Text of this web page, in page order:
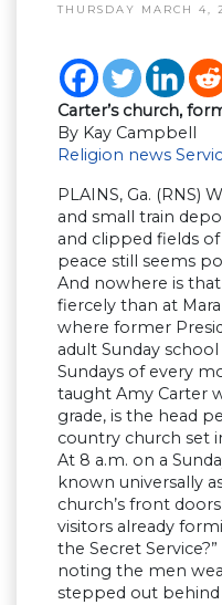
THURSDAY MARCH 4,
Carter’s church,
By Kay Campbell
Religion news
PLAINS, Ga. (RNS)
and small train
and clipped fields
peace still seems
And nowhere is
fiercely than at
where former
adult Sunday
Sundays of every
taught Amy Carter
grade, is the head
country church set
At 8 a.m. on a
known universally
church’s front
visitors already
the Secret
noting the men
stepped out behind